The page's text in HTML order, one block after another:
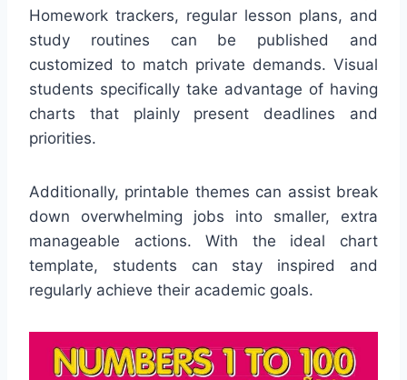
Homework trackers, regular lesson plans, and
study routines can be published and
customized to match private demands. Visual
students specifically take advantage of having
charts that plainly present deadlines and
priorities.
Additionally, printable themes can assist break
down overwhelming jobs into smaller, extra
manageable actions. With the ideal chart
template, students can stay inspired and
regularly achieve their academic goals.